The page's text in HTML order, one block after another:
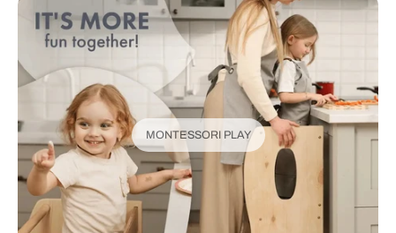
MONTESSORI PLAY